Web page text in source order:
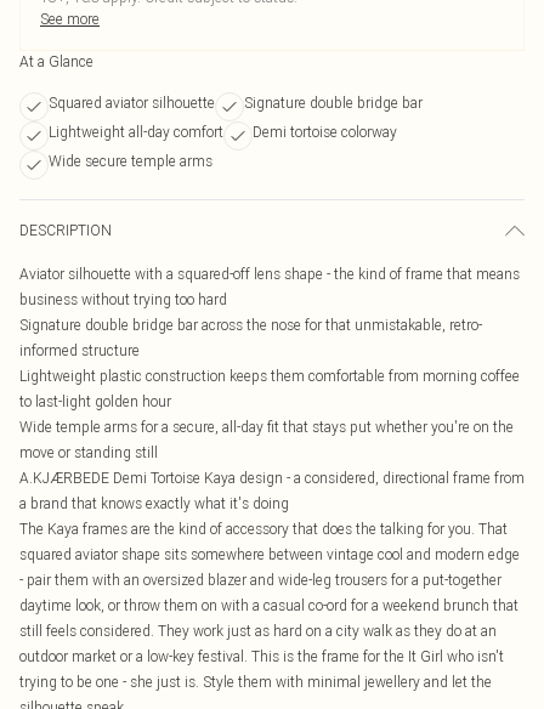
See more
At a Glance
Squared aviator silhouette
Signature double bridge bar
Lightweight all-day comfort
Demi tortoise colorway
Wide secure temple arms
DESCRIPTION
Aviator silhouette with a squared-off lens shape - the kind of frame that means
business without trying too hard
Signature double bridge bar across the nose for that unmistakable, retro-
informed structure
Lightweight plastic construction keeps them comfortable from morning coffee
to last-light golden hour
Wide temple arms for a secure, all-day fit that stays put whether you're on the
move or standing still
A.KJÆRBEDE Demi Tortoise Kaya design - a considered, directional frame from
a brand that knows exactly what it's doing
The Kaya frames are the kind of accessory that does the talking for you. That
squared aviator shape sits somewhere between vintage cool and modern edge
- pair them with an oversized blazer and wide-leg trousers for a put-together
daytime look, or throw them on with a casual co-ord for a weekend brunch that
still feels considered. They work just as hard on a city walk as they do at an
outdoor market or a low-key festival. This is the frame for the It Girl who isn't
trying to be one - she just is. Style them with minimal jewellery and let the